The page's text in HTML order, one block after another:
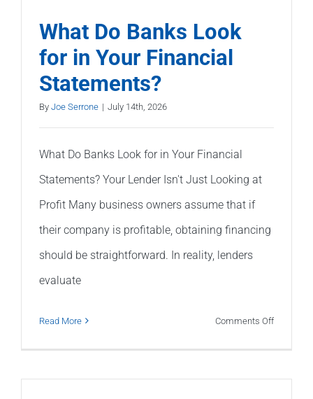
What Do Banks Look
for in Your Financial
Statements?
By Joe Serrone | July 14th, 2026
What Do Banks Look for in Your Financial
Statements? Your Lender Isn't Just Looking at
Profit Many business owners assume that if
their company is profitable, obtaining financing
should be straightforward. In reality, lenders
evaluate
Read More Comments Offon
Banks